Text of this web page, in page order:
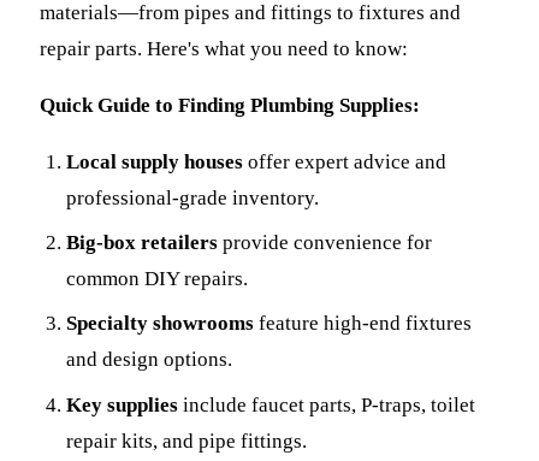
materials—from pipes and fittings to fixtures and
repair parts. Here's what you need to know:
Quick Guide to Finding Plumbing Supplies:
Local supply houses offer expert advice and
professional-grade inventory.
Big-box retailers provide convenience for
common DIY repairs.
Specialty showrooms feature high-end fixtures
and design options.
Key supplies include faucet parts, P-traps, toilet
repair kits, and pipe fittings.